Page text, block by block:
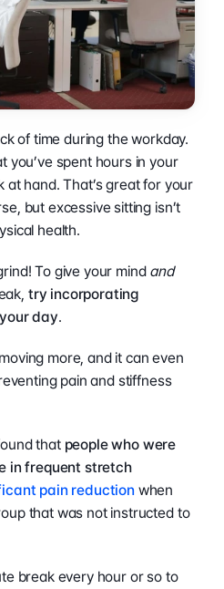
of time during the workday.
you’ve spent hours in your
hand. That’s great for your
but excessive sitting isn’t
health.
To give your mind and
try incorporating
day.
more, and it can even
pain and stiffness
that people who were
in frequent stretch
pain reduction when
that was not instructed to
break every hour or so to